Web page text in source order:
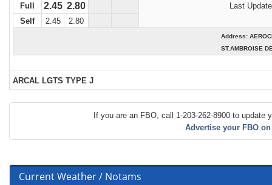
Full
2.45 2.80
Last
Self
2.45 2.80
Address:
ST.AMBROISE
ARCAL LGTS TYPE J
If you are an FBO, call 1-203-262-8900 to update
Advertise your FBO
Current Weather / Notams